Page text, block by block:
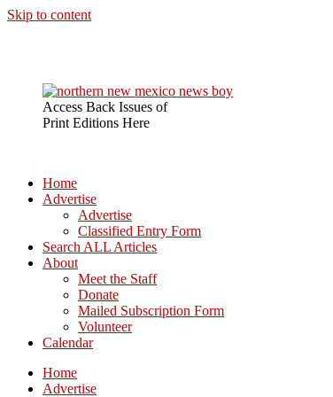
Skip to content
Access Back Issues of
Print Editions Here
Home
Advertise
Advertise
Classified Entry Form
Search ALL Articles
About
Meet the Staff
Donate
Mailed Subscription Form
Volunteer
Calendar
Home
Advertise